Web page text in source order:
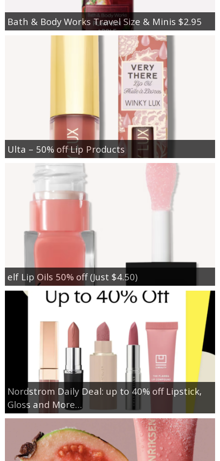
Bath & Body Works Travel Size & Minis $2.95
Ulta – 50% off Lip Products
elf Lip Oils 50% off (Just $4.50)
Nordstrom Daily Deal: up to 40% off Lipstick,
Gloss and More…